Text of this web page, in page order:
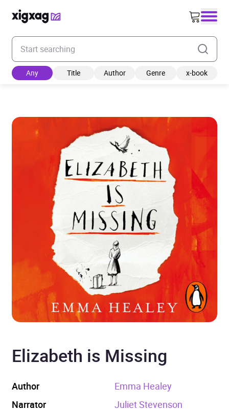
Enter your search keyword
Any Title Author Genre x-book
Elizabeth is Missing
Author
Emma Healey
Narrator
Juliet Stevenson